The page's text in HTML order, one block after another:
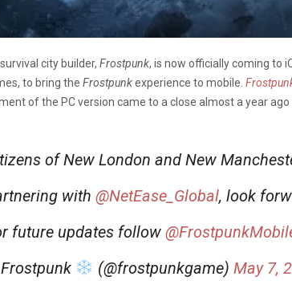
city builder, Frostpunk, is now officially coming to
to bring the Frostpunkexperience to mobile.
of the PC version came to a close almost a year
of New London and New
with @NetEase_Global, look
future updates follow
(@frostpunkgame) May 7,